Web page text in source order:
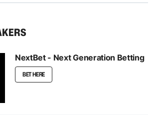
NextBet - Next Generation Betting
BET HERE